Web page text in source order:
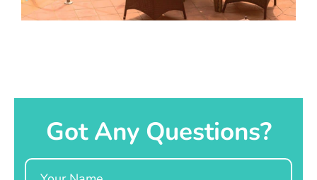
Got Any Questions?
Name